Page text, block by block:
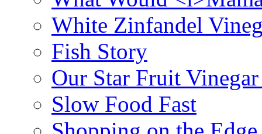
White Zinfandel
Fish Story
Our Star Fruit
Slow Food Fast